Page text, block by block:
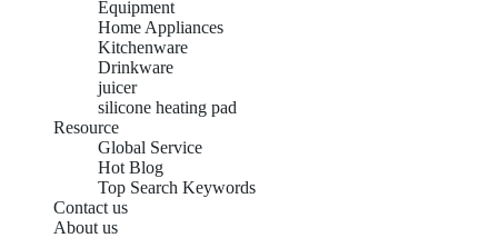
Equipment
Home Appliances
Kitchenware
Drinkware
juicer
silicone heating pad
Resource
Global Service
Hot Blog
Top Search Keywords
Contact us
About us